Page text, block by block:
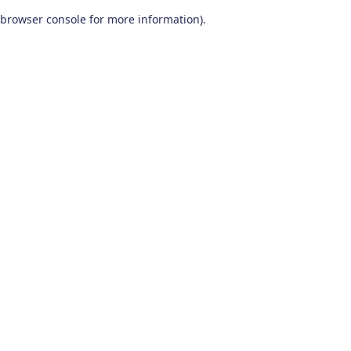
browser console for more information).